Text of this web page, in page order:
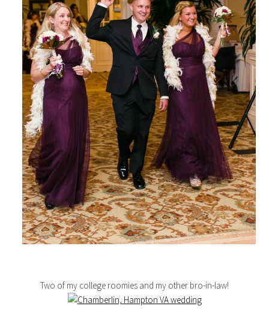
Two of my college roomies and my other bro-in-law!